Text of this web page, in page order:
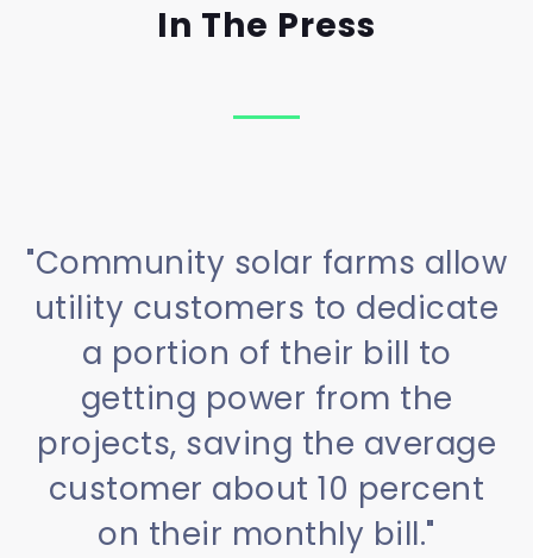
In The Press
"Community solar farms allow
utility customers to dedicate
a portion of their bill to
getting power from the
projects, saving the average
customer about 10 percent
on their monthly bill."